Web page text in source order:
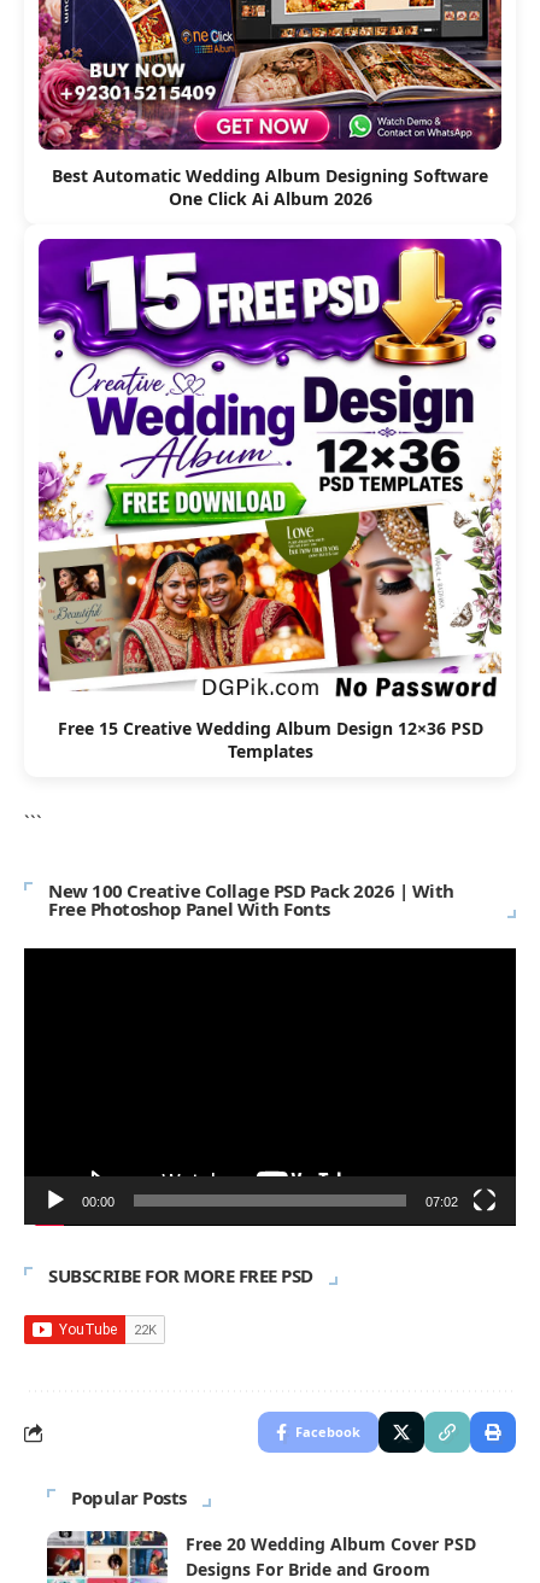
Best Automatic Wedding Album Designing Software
One Click Ai Album 2026
Free 15 Creative Wedding Album Design 12×36 PSD
Templates
```
New 100 Creative Collage PSD Pack 2026 | With
Free Photoshop Panel With Fonts
00:00 07:02
SUBSCRIBE FOR MORE FREE PSD
Facebook
Popular Posts
Free 20 Wedding Album Cover PSD
Designs For Bride and Groom